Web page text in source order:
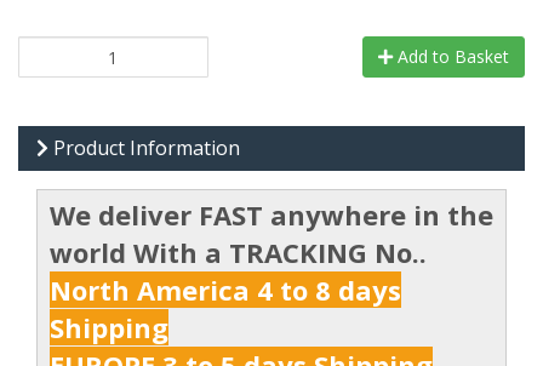
Add to Basket
Product Information
We deliver FAST anywhere in the
world With a TRACKING No..
North America 4 to 8 days
Shipping